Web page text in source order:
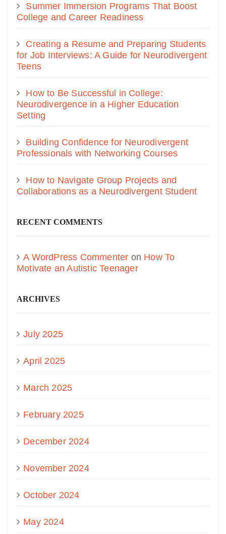
Summer Immersion Programs That Boost
College and Career Readiness
Creating a Resume and Preparing Students
for Job Interviews: A Guide for Neurodivergent
Teens
How to Be Successful in College:
Neurodivergence in a Higher Education
Setting
Building Confidence for Neurodivergent
Professionals with Networking Courses
How to Navigate Group Projects and
Collaborations as a Neurodivergent Student
RECENT COMMENTS
A WordPress Commenter on How To
Motivate an Autistic Teenager
ARCHIVES
July 2025
April 2025
March 2025
February 2025
December 2024
November 2024
October 2024
May 2024